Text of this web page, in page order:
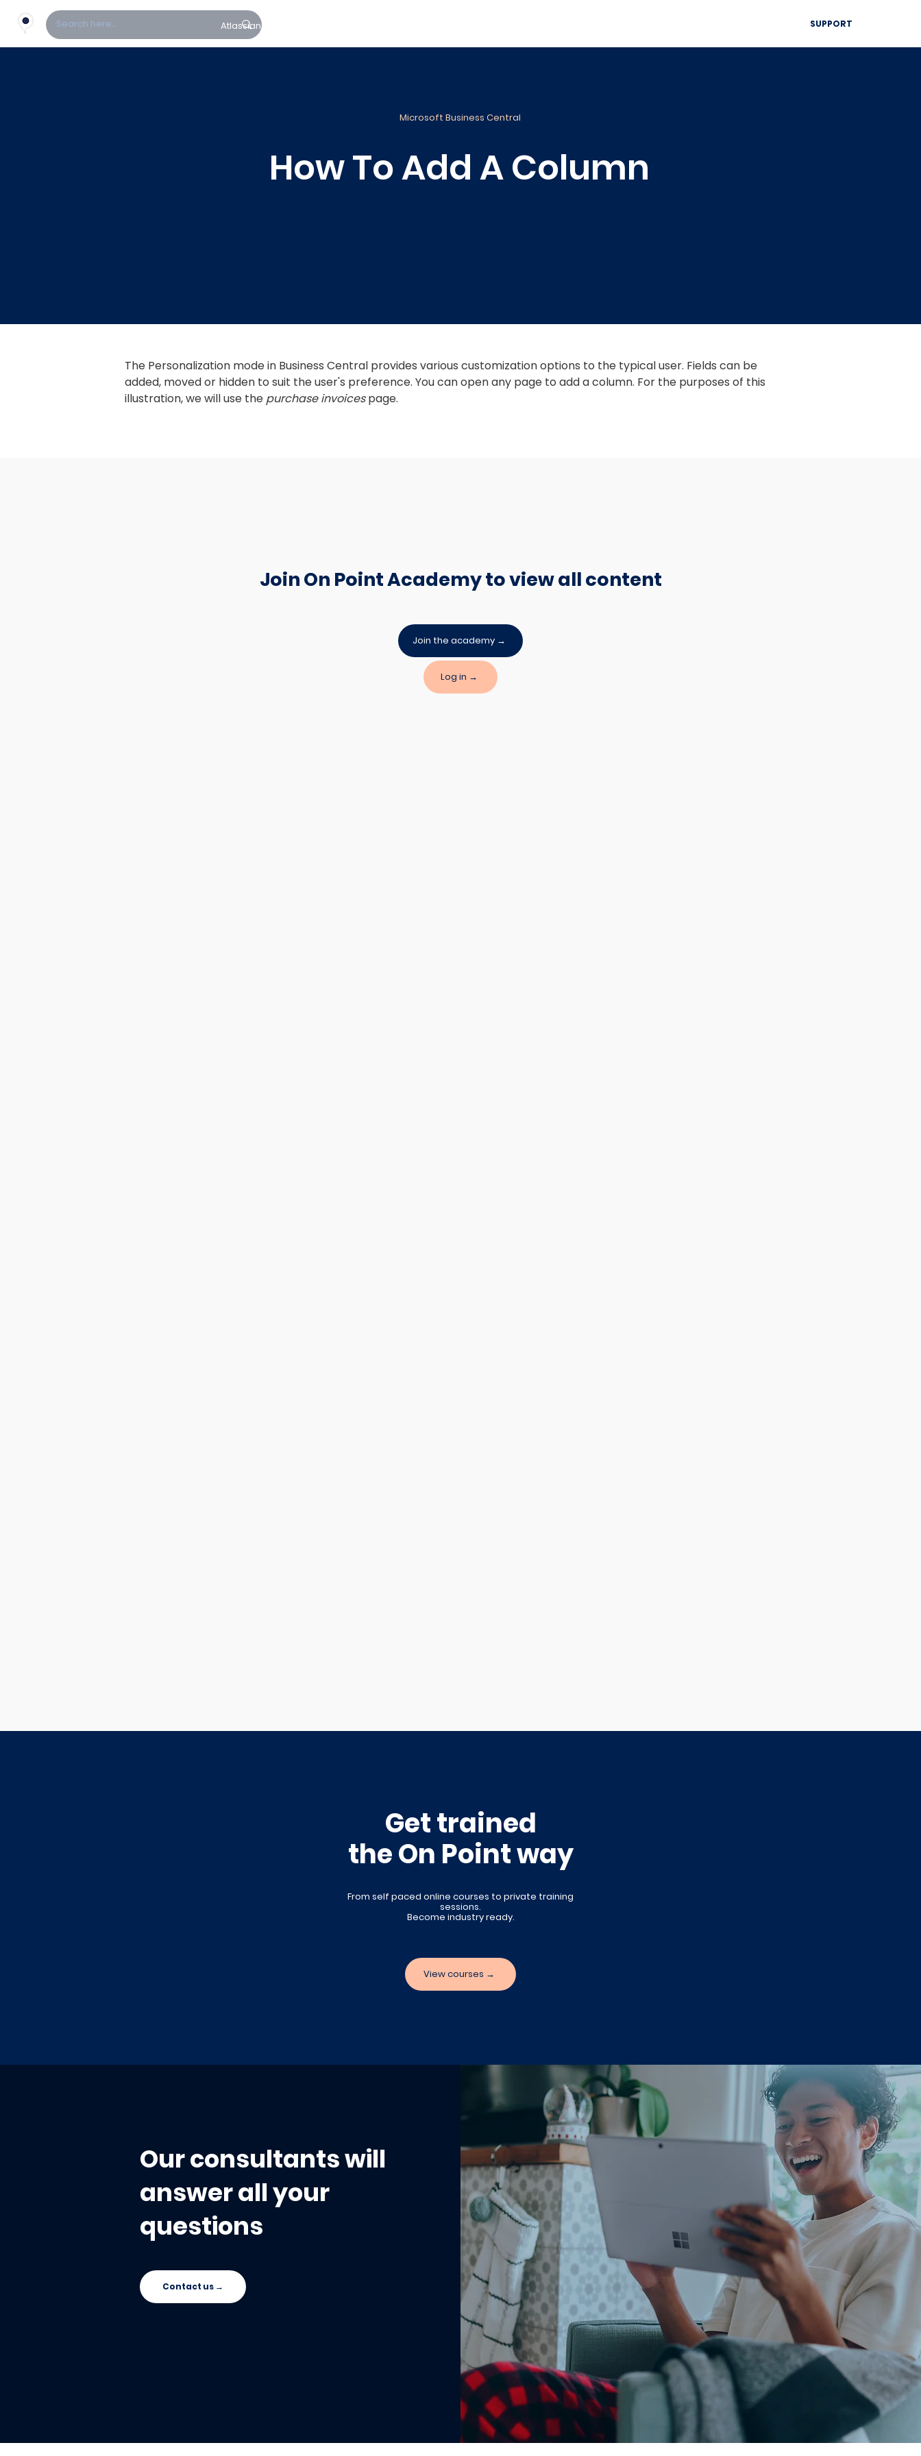
Atlassian SUPPORT
Microsoft Business Central
How To Add A Column
The Personalization mode in Business Central provides various customization options to the typical user. Fields can be
added, moved or hidden to suit the user's preference. You can open any page to add a column. For the purposes of this
illustration, we will use the purchase invoices page.
Join On Point Academy to view all content
Join the academy →
Log in →
Get trained
the On Point way
From self paced online courses to private training
sessions.
Become industry ready.
View courses →
Our consultants will
answer all your
questions
Contact us →